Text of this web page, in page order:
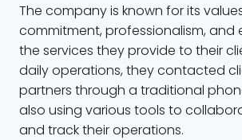
The company is known for its
commitment, professionalism, and
the services they provide to their
daily operations, they contacted
partners through a traditional
also using various tools to
and track their operations.